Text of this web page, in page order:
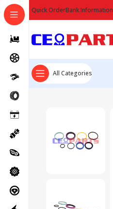
Quick OrderBank Information
All Categories